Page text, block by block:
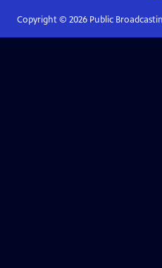
Copyright © 2026Public